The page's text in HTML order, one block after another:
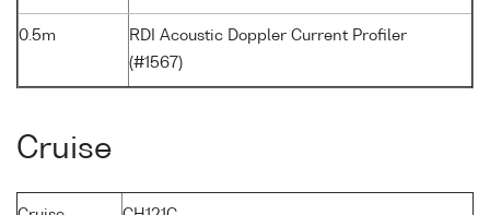
0.5m
RDI Acoustic Doppler Current Profiler
(#1567)
Cruise